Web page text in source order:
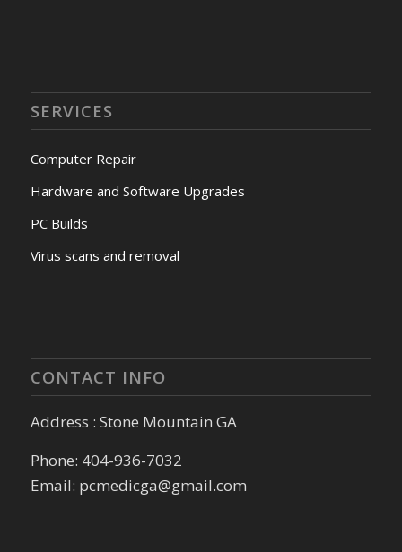
SERVICES
Computer Repair
Hardware and Software Upgrades
PC Builds
Virus scans and removal
CONTACT INFO
Address : Stone Mountain GA
Phone: 404-936-7032
Email: pcmedicga@gmail.com